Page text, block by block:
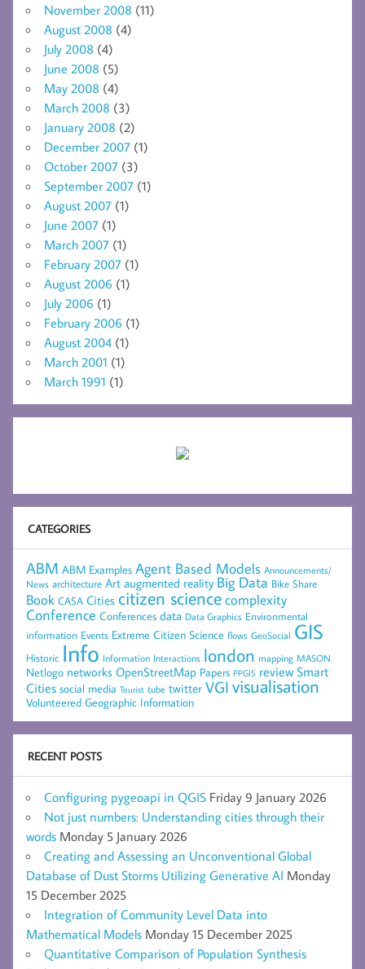
November 2008 (11)
August 2008 (4)
July 2008 (4)
June 2008 (5)
May 2008 (4)
March 2008 (3)
January 2008 (2)
December 2007 (1)
October 2007 (3)
September 2007 (1)
August 2007 (1)
June 2007 (1)
March 2007 (1)
February 2007 (1)
August 2006 (1)
July 2006 (1)
February 2006 (1)
August 2004 (1)
March 2001 (1)
March 1991 (1)
CATEGORIES
ABM ABM Examples Agent Based Models Announcements/
News architecture Art augmented reality Big Data Bike Share
Book CASA Cities citizen sciencecomplexity
Conference Conferences data Data Graphics Environmental
information Events Extreme Citizen Science flows GeoSocial GIS
Historic Info Information Interactions london mapping MASON
Netlogo networks OpenStreetMap Papers PPGIS review Smart
Cities social media Tourist tube twitter VGI visualisation
Volunteered Geographic Information
RECENT POSTS
Configuring pygeoapi in QGIS Friday 9 January 2026
Not just numbers: Understanding cities through their
words Monday 5 January 2026
Creating and Assessing an Unconventional Global
Database of Dust Storms Utilizing Generative AI Monday
15 December 2025
Integration of Community Level Data into
Mathematical Models Monday 15 December 2025
Quantitative Comparison of Population Synthesis